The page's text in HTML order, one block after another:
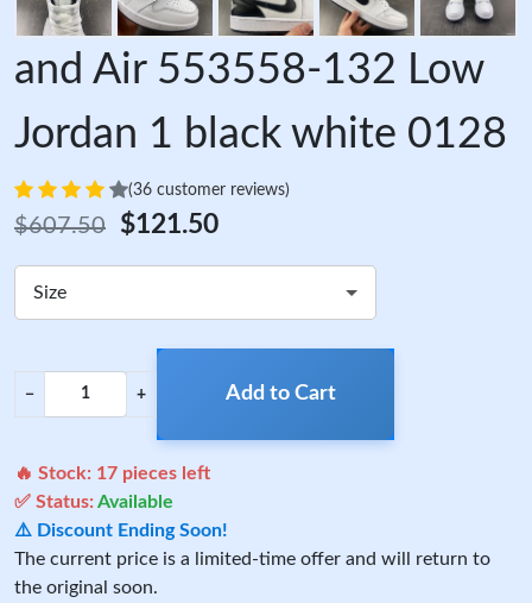
and Air 553558-132 Low
Jordan 1 black white 0128
(36 customer reviews)
$607.50 $121.50
Size
− + Add to Cart
🔥 Stock: 17 pieces left
✅ Status:Available
⚠️ Discount Ending Soon!
The current price is a limited-time offer and will return to
the original soon.